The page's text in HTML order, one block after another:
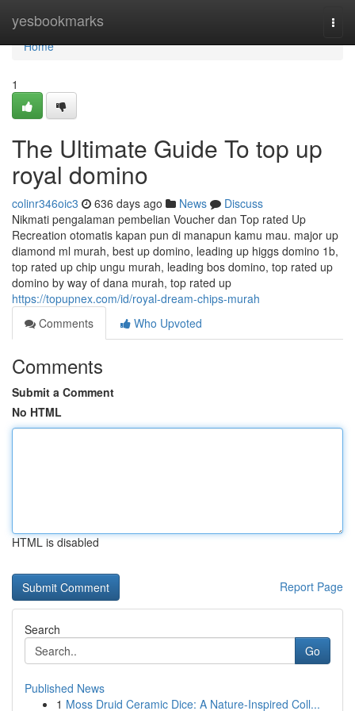
yesbookmarks
Home
Home
1
The Ultimate Guide To top up
royal domino
colinr346oic3 636 days ago News
Discuss
Nikmati pengalaman pembelian Voucher dan Top rated Up
Recreation otomatis kapan pun di manapun kamu mau. major up
diamond ml murah, best up domino, leading up higgs domino 1b,
top rated up chip ungu murah, leading bos domino, top rated up
domino by way of dana murah, top rated up
https://topupnex.com/id/royal-dream-chips-murah
Comments
Who Upvoted
Comments
Submit a Comment
No HTML
HTML is disabled
Report Page
Search
Go
Published News
1 Moss Druid Ceramic Dice: A Nature-Inspired Coll...